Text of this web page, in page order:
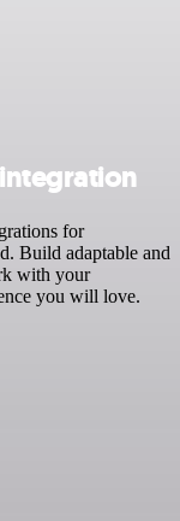
for
Build adaptable and
with your
you will love.